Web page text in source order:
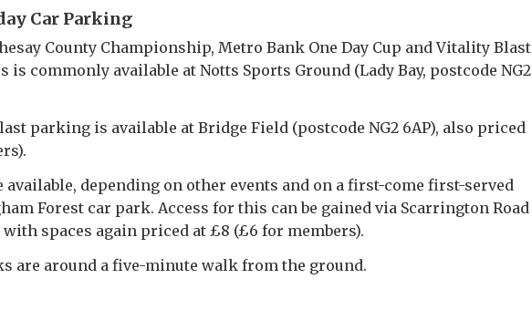
Car Parking
County Championship, Metro Bank One Day Cup and Vitality Blast
is commonly available at Notts Sports Ground (Lady Bay, postcode NG2
parking is available at Bridge Field (postcode NG2 6AP), also priced
available, depending on other events and on a first-come first-served
Forest car park. Access for this can be gained via Scarrington Road
with spaces again priced at £8 (£6 for members).
are around a five-minute walk from the ground.